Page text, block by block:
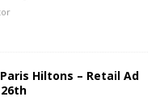
Hiltons – Retail Ad